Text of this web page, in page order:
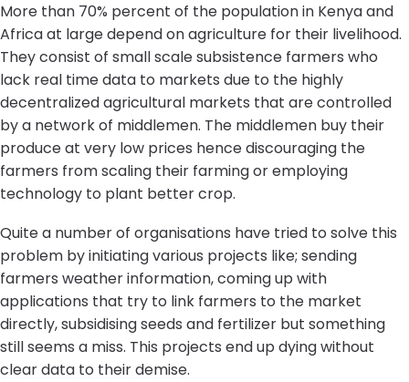
More than 70% percent of the population in Kenya and
Africa at large depend on agriculture for their livelihood.
They consist of small scale subsistence farmers who
lack real time data to markets due to the highly
decentralized agricultural markets that are controlled
by a network of middlemen. The middlemen buy their
produce at very low prices hence discouraging the
farmers from scaling their farming or employing
technology to plant better crop.
Quite a number of organisations have tried to solve this
problem by initiating various projects like; sending
farmers weather information, coming up with
applications that try to link farmers to the market
directly, subsidising seeds and fertilizer but something
still seems a miss. This projects end up dying without
clear data to their demise.